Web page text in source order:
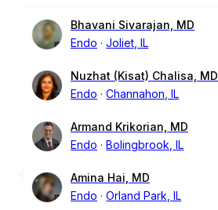
Bhavani Sivarajan, MD
Endo
Joliet, IL
Nuzhat (Kisat) Chalisa, MD
Endo
Channahon, IL
Armand Krikorian, MD
Endo
Bolingbrook, IL
Amina Hai, MD
Endo
Orland Park, IL